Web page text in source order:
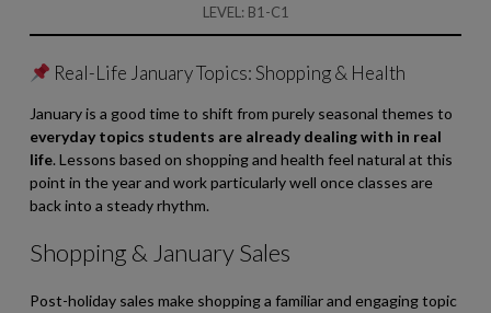
LEVEL: B1-C1
Real-Life January Topics: Shopping & Health
January is a good time to shift from purely seasonal themes to
everyday topics students are already dealing with in real
life. Lessons based on shopping and health feel natural at this
point in the year and work particularly well once classes are
back into a steady rhythm.
Shopping & January Sales
Post-holiday sales make shopping a familiar and engaging topic